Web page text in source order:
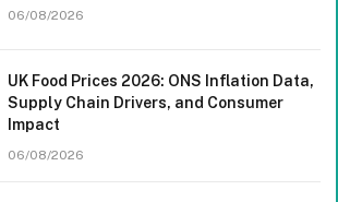
06/08/2026
UK Food Prices 2026: ONS Inflation Data,
Supply Chain Drivers, and Consumer
Impact
06/08/2026